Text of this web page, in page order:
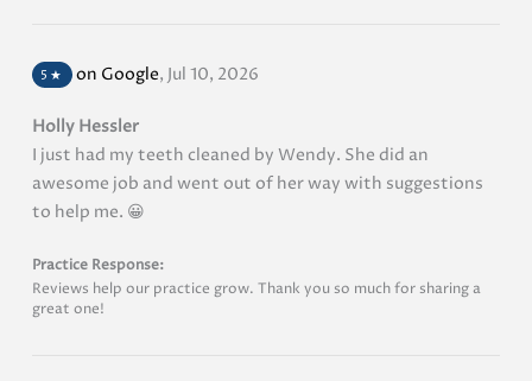
5 ★ on Google, Jul 10, 2026
Holly Hessler
I just had my teeth cleaned by Wendy. She did an
awesome job and went out of her way with suggestions
to help me. 😀
Practice Response:
Reviews help our practice grow. Thank you so much for sharing a
great one!